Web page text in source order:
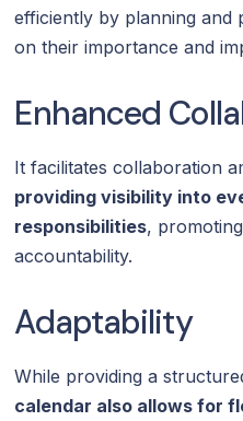
efficiently by planning and
on their importance and
Enhanced
It facilitates collaboration
providing visibility into
responsibilities,
accountability.
Adaptability
While providing a
calendar also allows for